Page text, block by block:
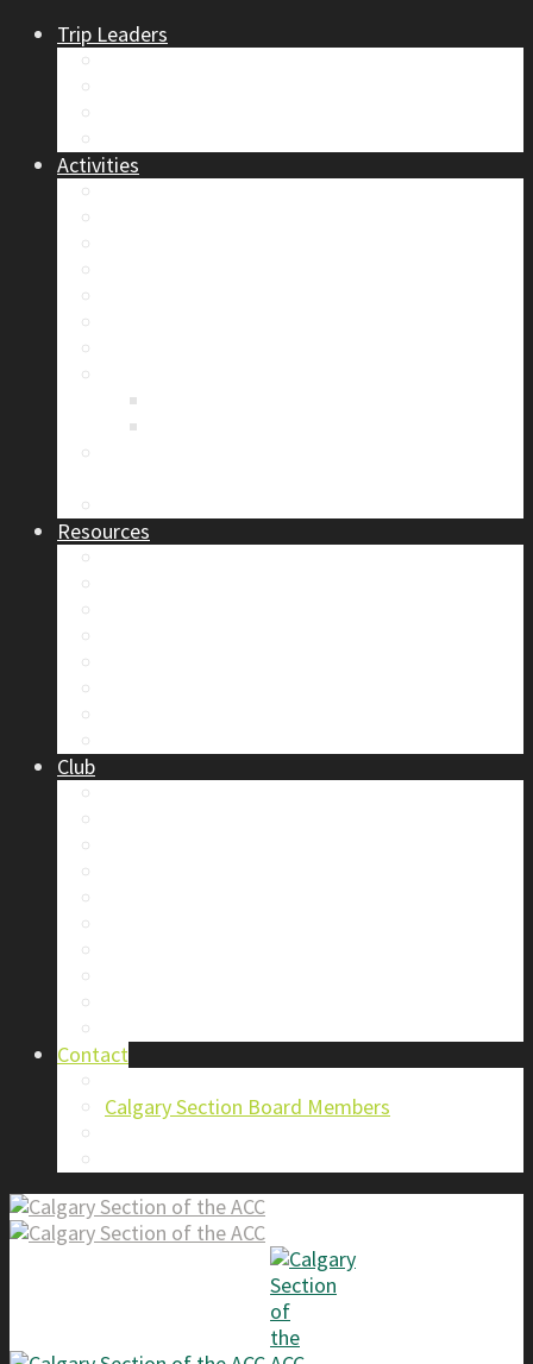
Trip Leaders
Activities
Resources
Club
Contact
Calgary Section Board Members